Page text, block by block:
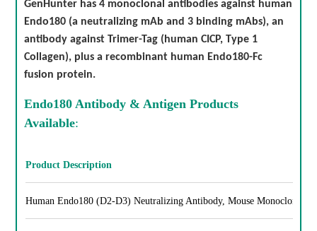
GenHunter has 4 monoclonal antibodies against human
Endo180 (a neutralizing mAb and 3 binding mAbs), an
antibody against Trimer-Tag (human CICP, Type 1
Collagen), plus a recombinant human Endo180-Fc
fusion protein.
Endo180 Antibody & Antigen Products
Available:
Product Description
Human Endo180 (D2-D3) Neutralizing Antibody, Mouse Monoclonal